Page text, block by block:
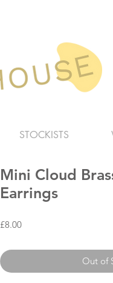
STOCKISTS
Mini Cloud
Earrings
£8.00Price
Out of